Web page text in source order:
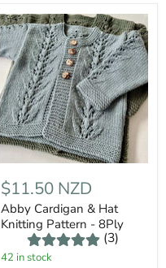
$11.50 NZD
Abby Cardigan & Hat
Knitting Pattern - 8Ply
(3)
42 in stock